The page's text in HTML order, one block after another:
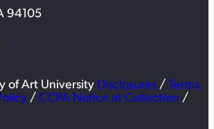
94105
of Art University Disclosures / Terms
/ CCPA Notice at Collection /